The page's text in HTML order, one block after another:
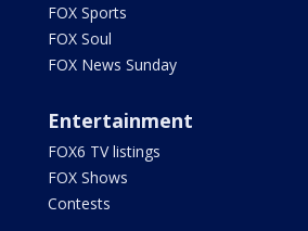
FOX Sports
FOX Soul
FOX News Sunday
Entertainment
FOX6 TV listings
FOX Shows
Contests